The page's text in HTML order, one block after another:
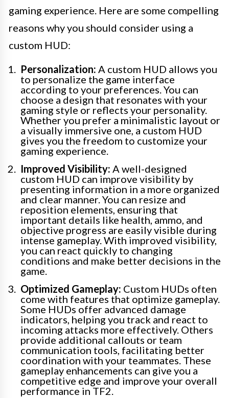
gaming experience. Here are some compelling
reasons why you should consider using a
custom HUD:
Personalization: A custom HUD allows you
to personalize the game interface
according to your preferences. You can
choose a design that resonates with your
gaming style or reflects your personality.
Whether you prefer a minimalistic layout or
a visually immersive one, a custom HUD
gives you the freedom to customize your
gaming experience.
Improved Visibility: A well-designed
custom HUD can improve visibility by
presenting information in a more organized
and clear manner. You can resize and
reposition elements, ensuring that
important details like health, ammo, and
objective progress are easily visible during
intense gameplay. With improved visibility,
you can react quickly to changing
conditions and make better decisions in the
game.
Optimized Gameplay: Custom HUDs often
come with features that optimize gameplay.
Some HUDs offer advanced damage
indicators, helping you track and react to
incoming attacks more effectively. Others
provide additional callouts or team
communication tools, facilitating better
coordination with your teammates. These
gameplay enhancements can give you a
competitive edge and improve your overall
performance in TF2.